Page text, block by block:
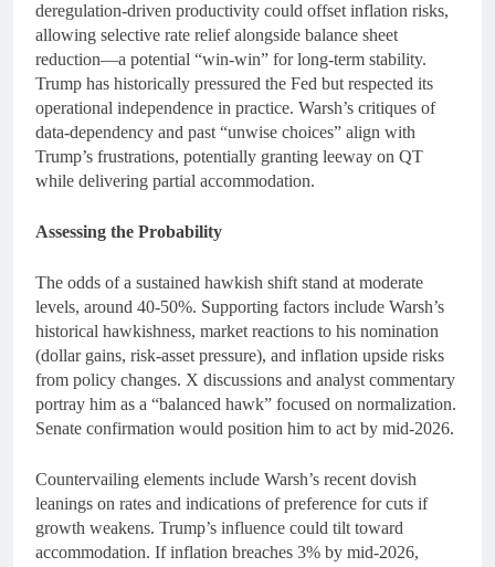
deregulation-driven productivity could offset inflation risks,
allowing selective rate relief alongside balance sheet
reduction—a potential “win-win” for long-term stability.
Trump has historically pressured the Fed but respected its
operational independence in practice. Warsh’s critiques of
data-dependency and past “unwise choices” align with
Trump’s frustrations, potentially granting leeway on QT
while delivering partial accommodation.
Assessing the Probability
The odds of a sustained hawkish shift stand at moderate
levels, around 40-50%. Supporting factors include Warsh’s
historical hawkishness, market reactions to his nomination
(dollar gains, risk-asset pressure), and inflation upside risks
from policy changes. X discussions and analyst commentary
portray him as a “balanced hawk” focused on normalization.
Senate confirmation would position him to act by mid-2026.
Countervailing elements include Warsh’s recent dovish
leanings on rates and indications of preference for cuts if
growth weakens. Trump’s influence could tilt toward
accommodation. If inflation breaches 3% by mid-2026,